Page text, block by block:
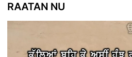
RAATAN NU